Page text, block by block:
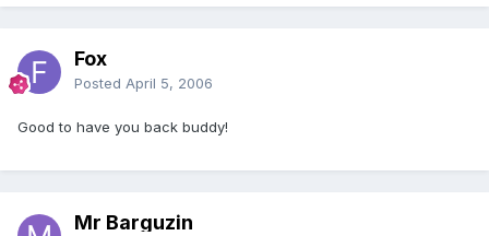
Fox
Posted April 5, 2006
Good to have you back buddy!
Mr Barguzin